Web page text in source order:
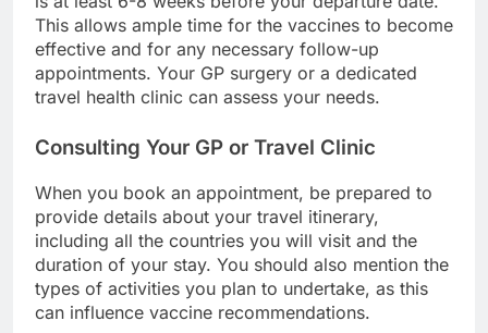
This allows ample time for the vaccines to become
effective and for any necessary follow-up
appointments. Your GP surgery or a dedicated
travel health clinic can assess your needs.
Consulting Your GP or Travel Clinic
When you book an appointment, be prepared to
provide details about your travel itinerary,
including all the countries you will visit and the
duration of your stay. You should also mention the
types of activities you plan to undertake, as this
can influence vaccine recommendations.